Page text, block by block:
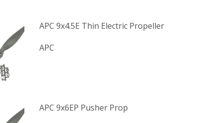
APC 9x4.5E Thin Electric Propeller
APC
APC 9x6EP Pusher Prop